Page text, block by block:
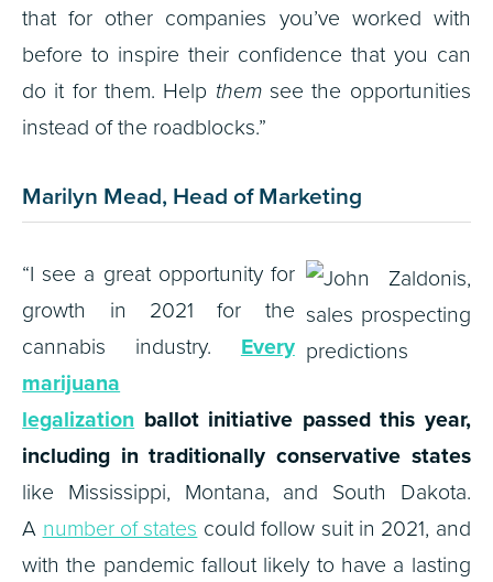
that for other companies you’ve worked with
before to inspire their confidence that you can
do it for them. Help themsee the opportunities
instead of the roadblocks.”
Marilyn Mead, Head of Marketing
“I see a great opportunity for
growth in 2021 for the
cannabis industry.Every
marijuana
legalizationballot initiative passed this year,
including in traditionally conservative states
like Mississippi, Montana, and South Dakota.
Anumber of statescould follow suit in 2021, and
with the pandemic fallout likely to have a lasting